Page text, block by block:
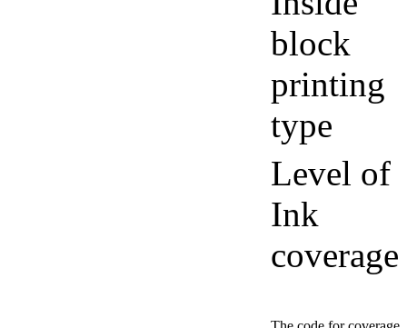
block
printing
type
Level of
Ink
coverage